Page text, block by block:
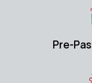
Pre-